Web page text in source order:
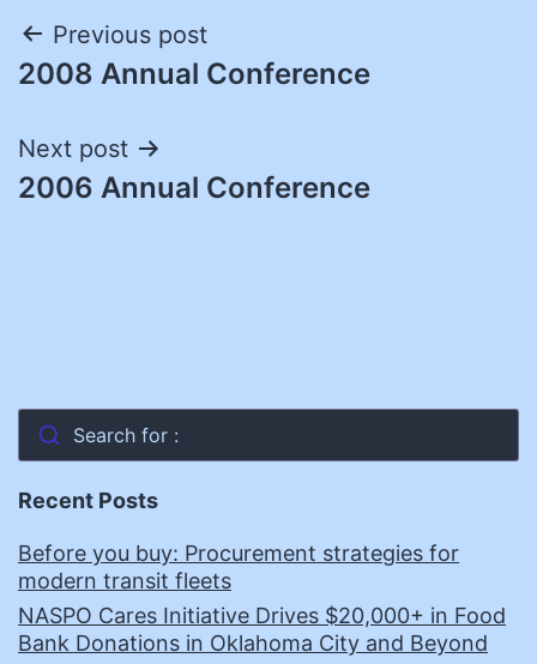
Post
navigation
Previous post
2008 Annual Conference
Next post
2006 Annual Conference
Search for :
Recent Posts
Before you buy: Procurement strategies for
modern transit fleets
NASPO Cares Initiative Drives $20,000+ in Food
Bank Donations in Oklahoma City and Beyond